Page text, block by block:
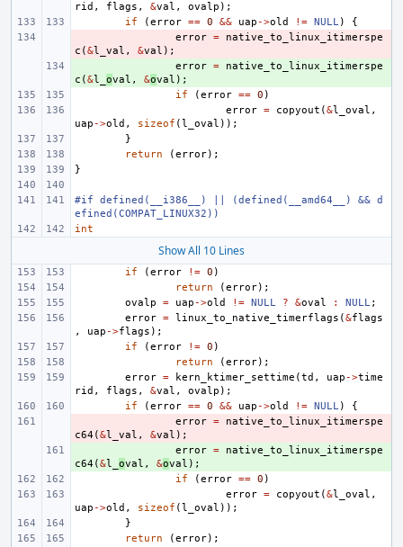
rid , flags , &val , ovalp );
if
(error == 0 && uap ->old != NULL)
{
error =
native_to_linux_itimerspe
c (&l_val , &val );
error =
native_to_linux_itimerspe
c (&l_ oval , &oval );
if
(error == 0 )
error = copyout (&l_oval ,
uap ->old , sizeof (l_oval ));
}
return
(error);
}
#if defined(__i386__) || (defined(__amd64__) && d
efined(COMPAT_LINUX32))
int
Show All 10 Lines
if (error != 0 )
return
(error);
ovalp
= uap ->old != NULL ? &oval : NULL;
error = linux_to_native_timerflags (&flags
,
uap ->flags );
if
(error != 0 )
return
(error);
error = kern_ktimer_settime (td , uap ->time
rid , flags , &val , ovalp );
if
(error == 0 && uap ->old != NULL)
{
error =
native_to_linux_itimerspe
c64(&l_val , &val );
error =
native_to_linux_itimerspe
c64(&l_ oval , &oval );
if
(error == 0 )
error = copyout (&l_oval ,
uap ->old , sizeof (l_oval ));
}
return
(error);